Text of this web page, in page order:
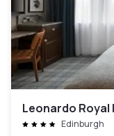
Leonardo Royal
Edinburgh